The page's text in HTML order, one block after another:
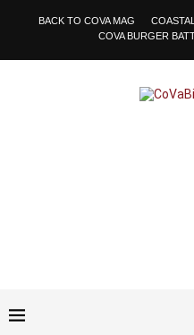
BACK TO COVA MAG
COVA BURGER